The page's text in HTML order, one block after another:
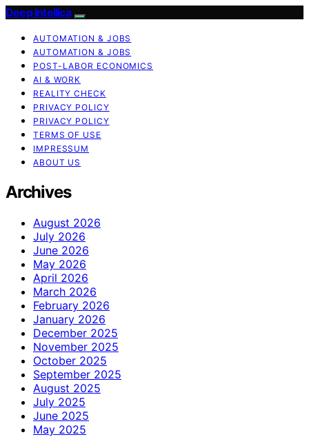
Deep Intellica
AUTOMATION & JOBS
AUTOMATION & JOBS
POST-LABOR ECONOMICS
AI & WORK
REALITY CHECK
PRIVACY POLICY
PRIVACY POLICY
TERMS OF USE
IMPRESSUM
ABOUT US
Archives
August 2026
July 2026
June 2026
May 2026
April 2026
March 2026
February 2026
January 2026
December 2025
November 2025
October 2025
September 2025
August 2025
July 2025
June 2025
May 2025